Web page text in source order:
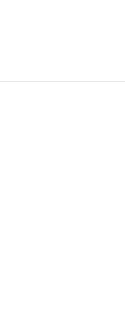
Ticket